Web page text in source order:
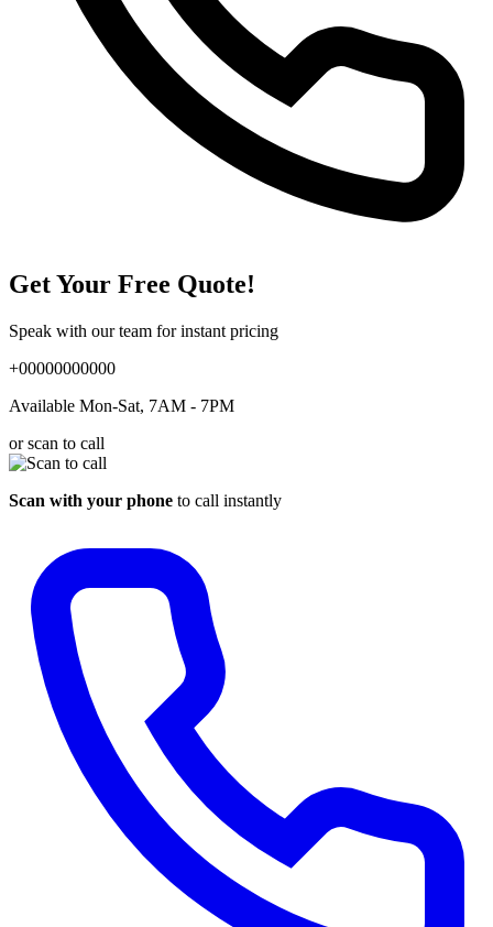
Get Your Free Quote!
Speak with our team for instant pricing
+00000000000
Available Mon-Sat, 7AM - 7PM
or scan to call
Scan with your phone to call instantly